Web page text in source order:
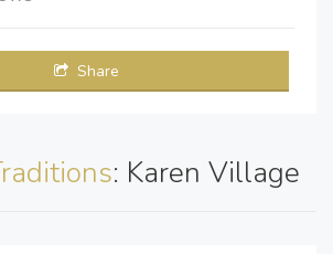
Share
: Karen Village